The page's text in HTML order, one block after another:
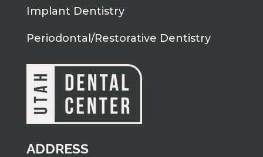
Implant Dentistry
Periodontal/Restorative Dentistry
ADDRESS